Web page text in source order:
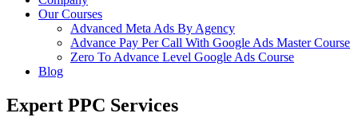
Our Courses
Advanced Meta Ads By Agency
Advance Pay Per Call With Google Ads Master Course
Zero To Advance Level Google Ads Course
Blog
Expert PPC Services